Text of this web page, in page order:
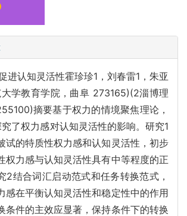
进认知灵活性霍珍珍1，刘春雷1，朱亚
学教育学院，曲阜 273165)(2淄博理
摘要基于权力的情境聚焦理论，
了权力感对认知灵活性的影响。研究1
试的特质性权力感和认知灵活性，初步
权力感与认知灵活性具有中等程度的正
2结合词汇启动范式和任务转换范式，
感在平衡认知灵活性和稳定性中的作用
条件的主效应显著，保持条件下的转换